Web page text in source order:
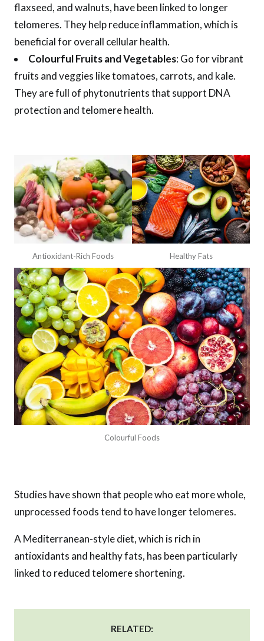
flaxseed, and walnuts, have been linked to longer
telomeres. They help reduce inflammation, which is
beneficial for overall cellular health.
Colourful Fruits and Vegetables: Go for vibrant
fruits and veggies like tomatoes, carrots, and kale.
They are full of phytonutrients that support DNA
protection and telomere health.
Antioxidant-Rich Foods Healthy Fats
Colourful Foods
Studies have shown that people who eat more whole,
unprocessed foods tend to have longer telomeres.
A Mediterranean-style diet, which is rich in
antioxidants and healthy fats, has been particularly
linked to reduced telomere shortening.
RELATED: